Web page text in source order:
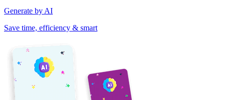
Generate by AI
Save time, efficiency & smart